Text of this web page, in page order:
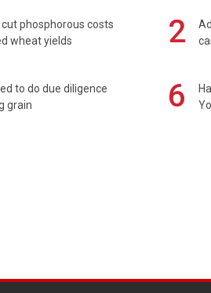
phosphorous costs
wheat yields
2
to do due diligence
grain
6